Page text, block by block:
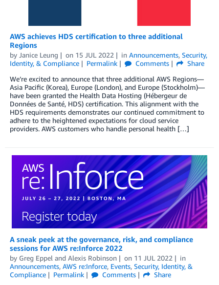
AWS achieves HDS certification to three additional
Regions
by Janice Leung on 15 JUL 2022 in Announcements, Security,
Identity, & Compliance
Permalink Comments
Share
We’re excited to announce that three additional AWS Regions—
Asia Pacific (Korea), Europe (London), and Europe (Stockholm)—
have been granted the Health Data Hosting (Hébergeur de
Données de Santé, HDS) certification. This alignment with the
HDS requirements demonstrates our continued commitment to
adhere to the heightened expectations for cloud service
providers. AWS customers who handle personal health […]
A sneak peek at the governance, risk, and compliance
sessions for AWS re:Inforce 2022
by Greg Eppel and Alexis Robinson on 11 JUL 2022
in
Announcements, AWS re:Inforce, Events, Security, Identity, &
Compliance
Permalink Comments
Share